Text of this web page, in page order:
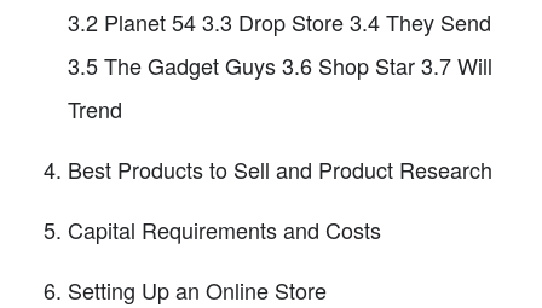
3.2 Planet 54 3.3 Drop Store 3.4 They Send
3.5 The Gadget Guys 3.6 Shop Star 3.7 Will
Trend
Best Products to Sell and Product Research
Capital Requirements and Costs
Setting Up an Online Store